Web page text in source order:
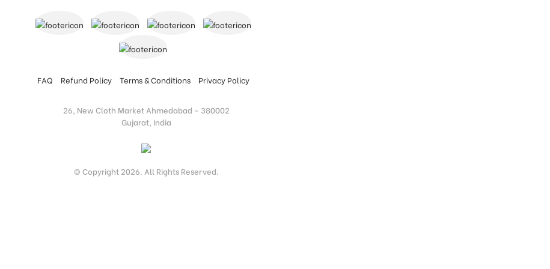
FAQ Refund Policy Terms & Conditions Privacy Policy
26, New Cloth Market Ahmedabad - 380002
Gujarat, India
© Copyright 2026. All Rights Reserved.